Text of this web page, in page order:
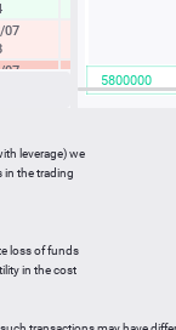
07
07
-2.33 %
0.27 %
07
-0.82 %
5800000
leverage) we
in the trading
loss of funds
in the cost